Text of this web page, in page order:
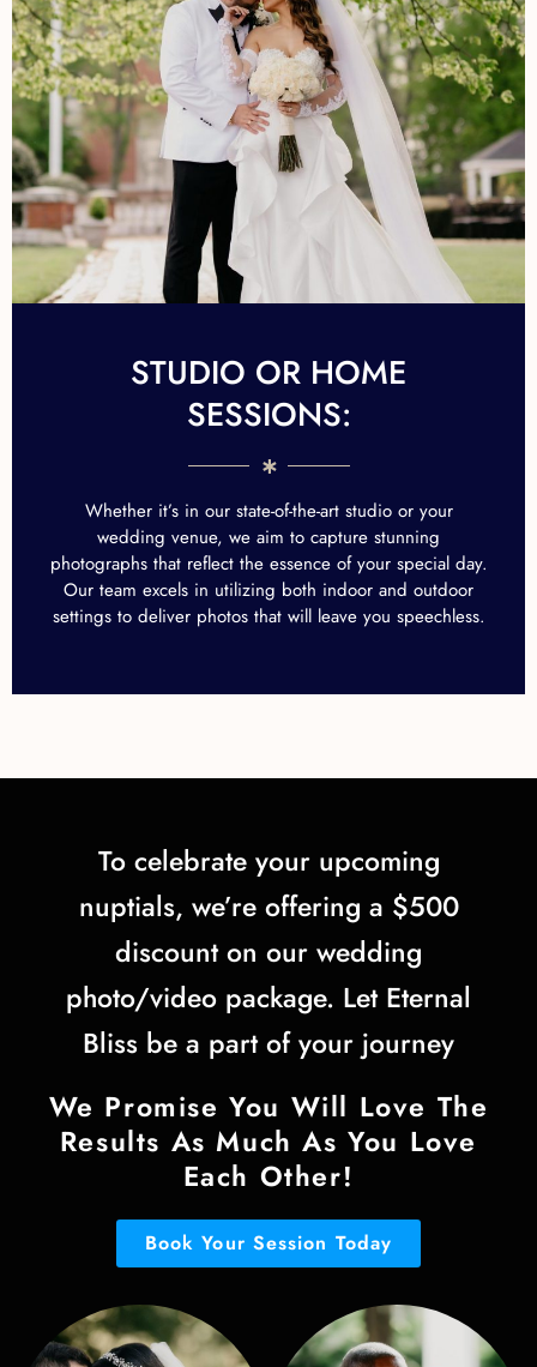
STUDIO OR HOME
SESSIONS:
Whether it’s in our state-of-the-art studio or your
wedding venue, we aim to capture stunning
photographs that reflect the essence of your special day.
Our team excels in utilizing both indoor and outdoor
settings to deliver photos that will leave you speechless.
To celebrate your upcoming
nuptials, we’re offering a $500
discount on our wedding
photo/video package. Let Eternal
Bliss be a part of your journey
We Promise You Will Love The
Results As Much As You Love
Each Other!
Book Your Session Today